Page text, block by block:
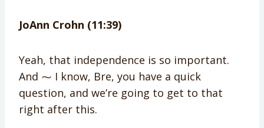
JoAnn Crohn (11:39)
Yeah, that independence is so important.
And ⁓ I know, Bre, you have a quick
question, and we’re going to get to that
right after this.